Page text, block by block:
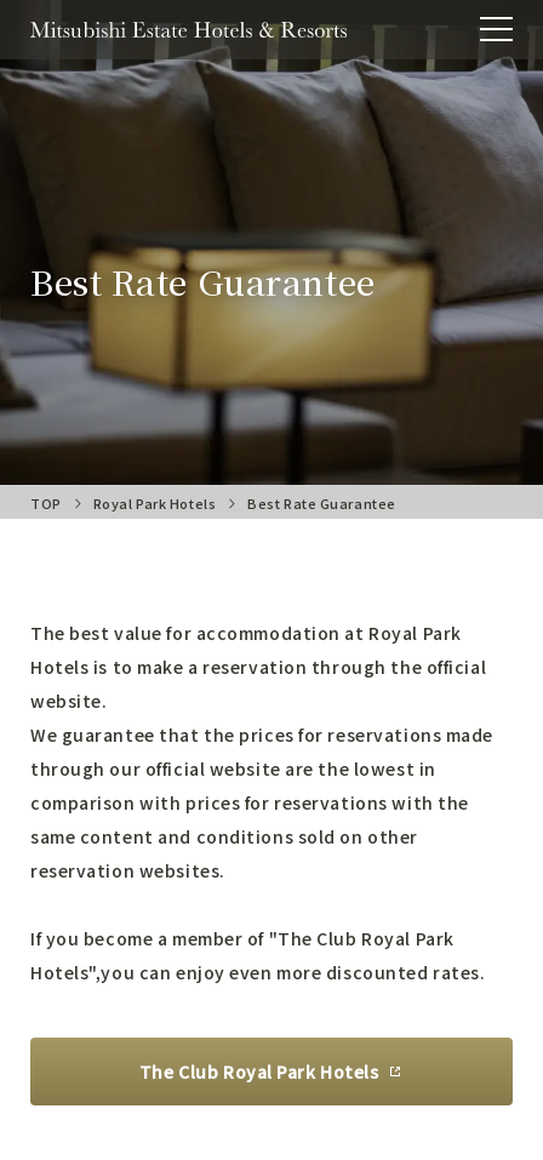
Best Rate Guarantee
TOP Royal Park Hotels Best Rate Guarantee
The best value for accommodation at Royal Park
Hotels is to make a reservation through the official
website.
We guarantee that the prices for reservations made
through our official website are the lowest in
comparison with prices for reservations with the
same content and conditions sold on other
reservation websites.
If you become a member of "The Club Royal Park
Hotels",you can enjoy even more discounted rates.
The Club Royal Park Hotels